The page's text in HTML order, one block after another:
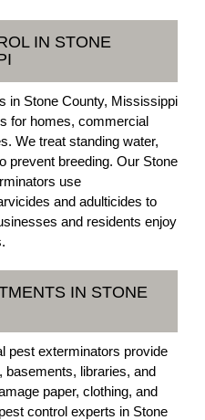
IN STONE
in Stone County, Mississippi
for homes, commercial
We treat standing water,
prevent breeding. Our Stone
use
and adulticides to
and residents enjoy
IN STONE
pest exterminators provide
libraries, and
paper, clothing, and
control experts in Stone